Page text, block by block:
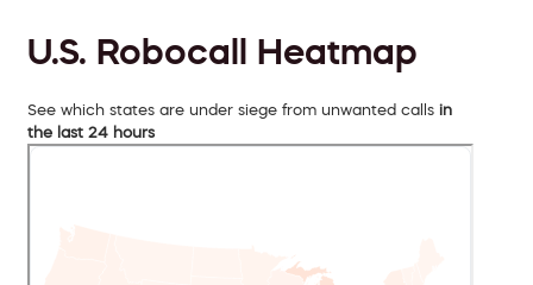
U.S. Robocall Heatmap
See which states are under siege from unwanted calls in
the last 24 hours